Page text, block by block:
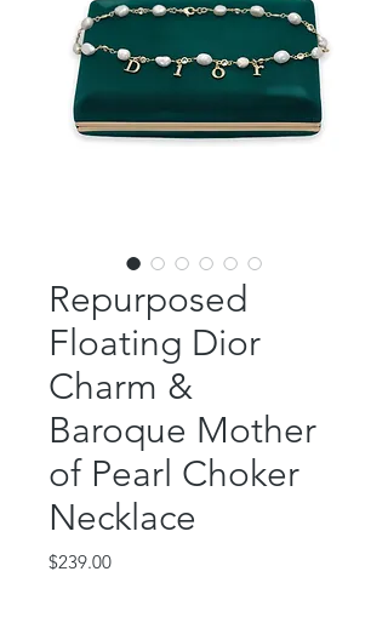
Repurposed
Floating Dior
Charm &
Baroque Mother
of Pearl Choker
Necklace
$239.00Price